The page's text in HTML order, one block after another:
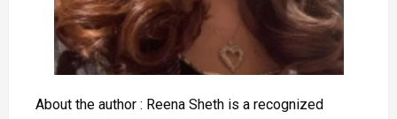
About the author : Reena Sheth is a recognized